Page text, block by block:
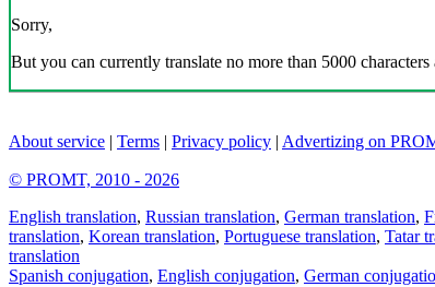
Sorry,
But you can currently translate no more than 5000 characters
About service | Terms | Privacy policy | Advertizing on
© PROMT, 2010 - 2026
English translation, Russian translation, German translation,
translation, Korean translation, Portuguese translation, Tatar
translation
Spanish conjugation, English conjugation, German